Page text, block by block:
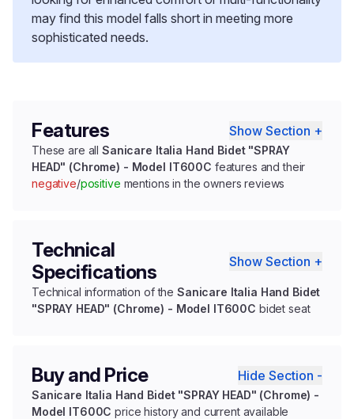
may find this model falls short in meeting more
sophisticated needs.
Features Show Section +
These are allSanicare Italia Hand Bidet "SPRAY
HEAD" (Chrome) - Model IT600C features and their
negative/positive mentions in the owners reviews
Technical
Specifications
Show Section +
Technical information of the Sanicare Italia Hand Bidet
"SPRAY HEAD" (Chrome) - Model IT600C bidet seat
Buy and Price Hide Section -
Sanicare Italia Hand Bidet "SPRAY HEAD" (Chrome) -
Model IT600C price history and current available